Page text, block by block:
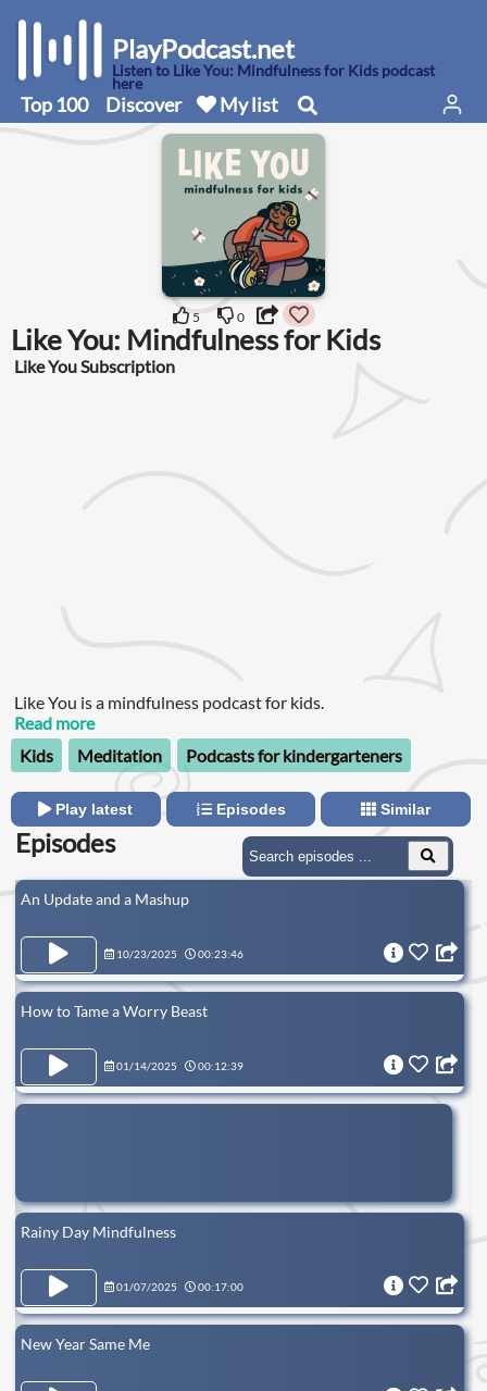
PlayPodcast.net
Listen to Like You: Mindfulness for Kids podcast
here
Top 100 Discover My list
5 0
Like You: Mindfulness for Kids
Like You Subscription
Like You is a mindfulness podcast for kids.
Read more
Kids
Meditation Podcasts for kindergarteners
Play latest Episodes Similar
Episodes
An Update and a Mashup
10/23/2025 00:23:46
How to Tame a Worry Beast
01/14/2025 00:12:39
Rainy Day Mindfulness
01/07/2025 00:17:00
New Year Same Me